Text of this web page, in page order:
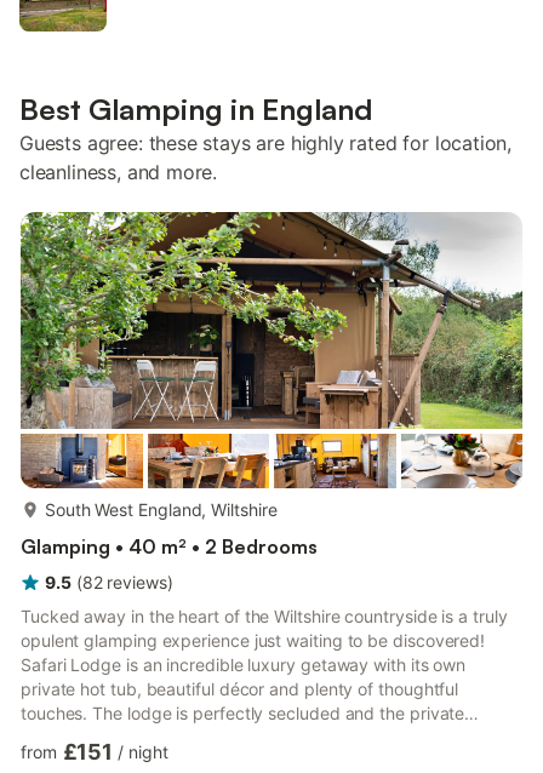
Best Glamping in England
Guests agree: these stays are highly rated for location,
cleanliness, and more.
South West England, Wiltshire
Glamping • 40 m² • 2 Bedrooms
9.5 (82 reviews)
Tucked away in the heart of the Wiltshire countryside is a truly
opulent glamping experience just waiting to be discovered!
Safari Lodge is an incredible luxury getaway with its own
private hot tub, beautiful décor and plenty of thoughtful
touches. The lodge is perfectly secluded and the private
couples or two sets of friends. As you approach, there is a
from £151 / night